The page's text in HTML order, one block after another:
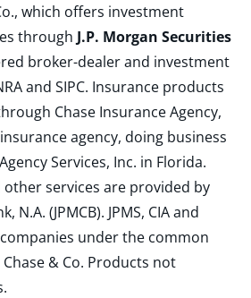
which offers investment
through J.P. Morgan Securities
broker-dealer and investment
and SIPC. Insurance products
Chase Insurance Agency,
agency, doing business
Services, Inc. in Florida.
services are provided by
N.A. (JPMCB). JPMS, CIA and
companies under the common
& Co. Products not